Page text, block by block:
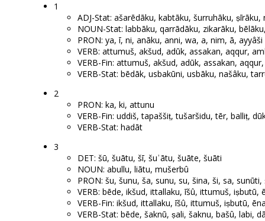
1
ADJ-Stat: ašarēdāku, kabtāku, šurruhāku,
NOUN-Stat: labbāku, qarrādāku, zikarāku,
PRON: ya, ī, ni, anāku, anni, wa, a, nim, ā, ayyâši
VERB: attumuš, akšud, adūk, assakan, aqqur,
VERB-Fin: attumuš, akšud, adūk, assakan,
VERB-Stat: bēdāk, usbakūni, usbāku, našâku,
2
PRON: ka, ki, attunu
VERB-Fin: uddiš, tapaššiṭ, tušaršidu, tēr, balliṭ,
VERB-Stat: hadāt
3
DET: šū, šuātu, šī, šuʾātu, šuāte, šuāti
NOUN: abullu, liātu, mušerbû
PRON: šu, šunu, ša, sunu, su, šina, ši, sa, sunūti,
VERB: bēde, ikšud, ittallaku, īšû, ittumuš, iṣbutū,
VERB-Fin: ikšud, ittallaku, īšû, ittumuš, iṣbutū,
VERB-Stat: bēde, šaknū, ṣali, šaknu, bašû, labi,